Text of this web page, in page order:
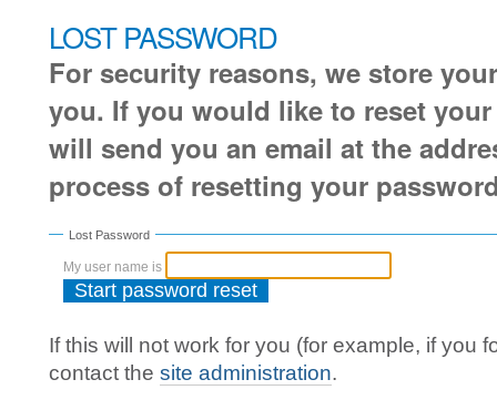
Skip
to
content.
Skip
to
navigation
LOST PASSWORD
For security reasons, we store
you. If you would like to reset
will send you an email at the
process of resetting your
Lost Password
My user name is
If this will not work for you (for example, if you
contact the site administration.